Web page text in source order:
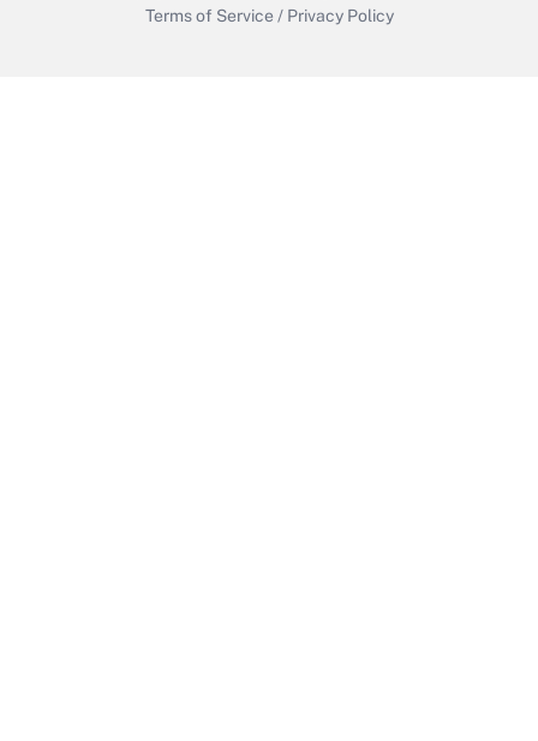
Terms of Service / Privacy Policy